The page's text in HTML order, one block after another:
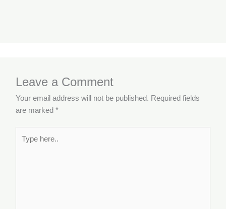
Leave a Comment
Your email address will not be published. Required fields
are marked*
here..